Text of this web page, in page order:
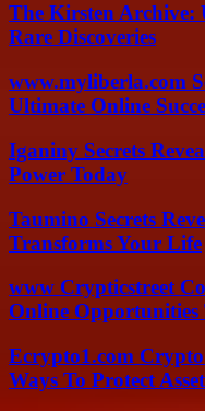
The Kirsten Archive:
Rare Discoveries
www.myliberla.com
Ultimate Online
Iganiny Secrets
Power Today
Taumino Secrets
Transforms Your Life
www Crypticstreet
Online Opportunities
Ecrypto1.com Crypto
Ways To Protect